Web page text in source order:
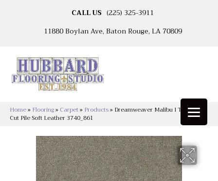
CALL US (225) 325-3911
11880 Boylan Ave, Baton Rouge, LA 70809
Home» Flooring» Carpet» Products» Dreamweaver Malibu I Textured
Cut Pile Soft Leather 3740_861